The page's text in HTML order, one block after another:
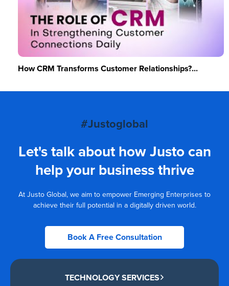
How CRM Transforms Customer Relationships?...
#Justoglobal
Let's talk about how Justo can
help your business thrive
At Justo Global, we aim to empower Emerging Enterprises to
achieve their full potential in a digitally driven world.
Book A Free Consultation
TECHNOLOGY SERVICES